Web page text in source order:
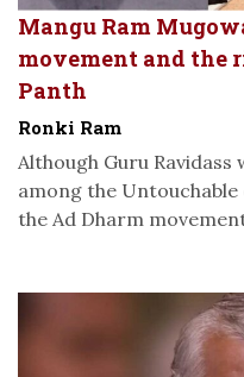
Mangu Ram
movement and the
Panth
Ronki Ram
Although Guru
among the
the Ad Dharm